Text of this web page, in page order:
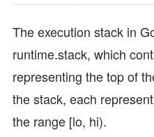
The execution stack in
runtime.stack, which
representing the top of
the stack, each
the range [lo, hi).